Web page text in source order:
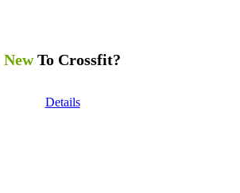
NewTo Crossfit?
Details